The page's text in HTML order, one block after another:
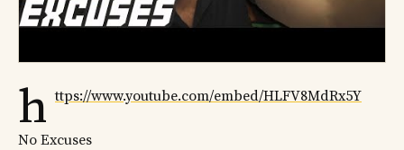
h ttps://www.youtube.com/embed/HLFV8MdRx5Y
No Excuses